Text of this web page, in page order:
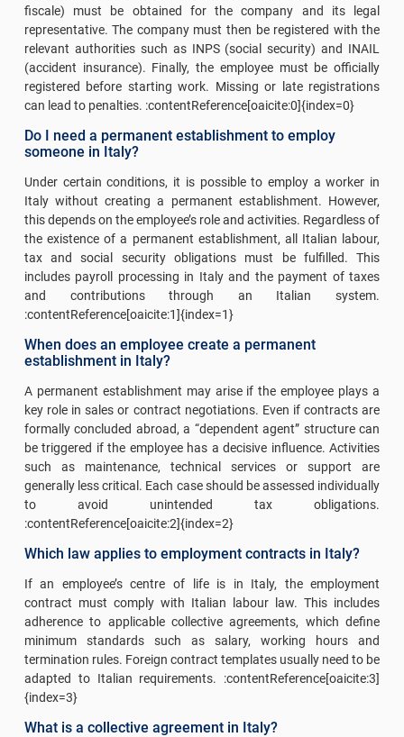
fiscale) must be obtained for the company and its legal
representative. The company must then be registered with the
relevant authorities such as INPS (social security) and INAIL
(accident insurance). Finally, the employee must be officially
registered before starting work. Missing or late registrations
can lead to penalties. :contentReference[oaicite:0]{index=0}
Do I need a permanent establishment to employ
someone in Italy?
Under certain conditions, it is possible to employ a worker in
Italy without creating a permanent establishment. However,
this depends on the employee’s role and activities. Regardless of
the existence of a permanent establishment, all Italian labour,
tax and social security obligations must be fulfilled. This
includes payroll processing in Italy and the payment of taxes
and contributions through an Italian system.
:contentReference[oaicite:1]{index=1}
When does an employee create a permanent
establishment in Italy?
A permanent establishment may arise if the employee plays a
key role in sales or contract negotiations. Even if contracts are
formally concluded abroad, a “dependent agent” structure can
be triggered if the employee has a decisive influence. Activities
such as maintenance, technical services or support are
generally less critical. Each case should be assessed individually
to avoid unintended tax obligations.
:contentReference[oaicite:2]{index=2}
Which law applies to employment contracts in Italy?
If an employee’s centre of life is in Italy, the employment
contract must comply with Italian labour law. This includes
adherence to applicable collective agreements, which define
minimum standards such as salary, working hours and
termination rules. Foreign contract templates usually need to be
adapted to Italian requirements. :contentReference[oaicite:3]
{index=3}
What is a collective agreement in Italy?